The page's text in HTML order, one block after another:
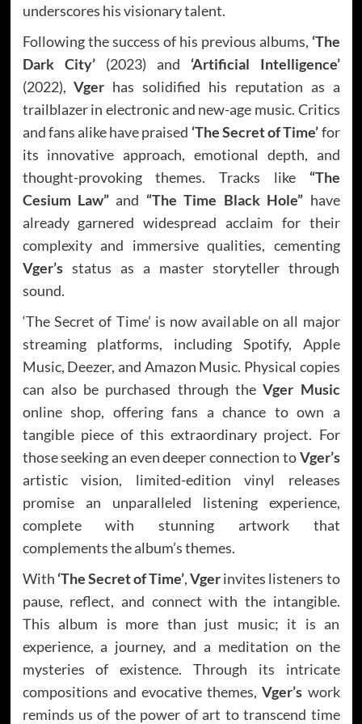
underscores his visionary talent.
Following the success of his previous albums, ‘The
Dark City’(2023) and ‘Artificial Intelligence’
(2022),Vger has solidified his reputation as a
trailblazer in electronic and new-age music. Critics
and fans alike have praised ‘The Secret of Time’for
its innovative approach, emotional depth, and
thought-provoking themes. Tracks like “The
Cesium Law”and “The Time Black Hole” have
already garnered widespread acclaim for their
complexity and immersive qualities, cementing
Vger’sstatus as a master storyteller through
sound.
‘The Secret of Time’ is now available on all major
streaming platforms, including Spotify, Apple
Music, Deezer, and Amazon Music. Physical copies
can also be purchased through theVger Music
online shop, offering fans a chance to own a
tangible piece of this extraordinary project. For
those seeking an even deeper connection toVger’s
artistic vision, limited-edition vinyl releases
promise an unparalleled listening experience,
complete with stunning artwork that
complements the album’s themes.
With ‘The Secret of Time’,Vgerinvites listeners to
pause, reflect, and connect with the intangible.
This album is more than just music; it is an
experience, a journey, and a meditation on the
mysteries of existence. Through its intricate
compositions and evocative themes,Vger’s work
reminds us of the power of art to transcend time